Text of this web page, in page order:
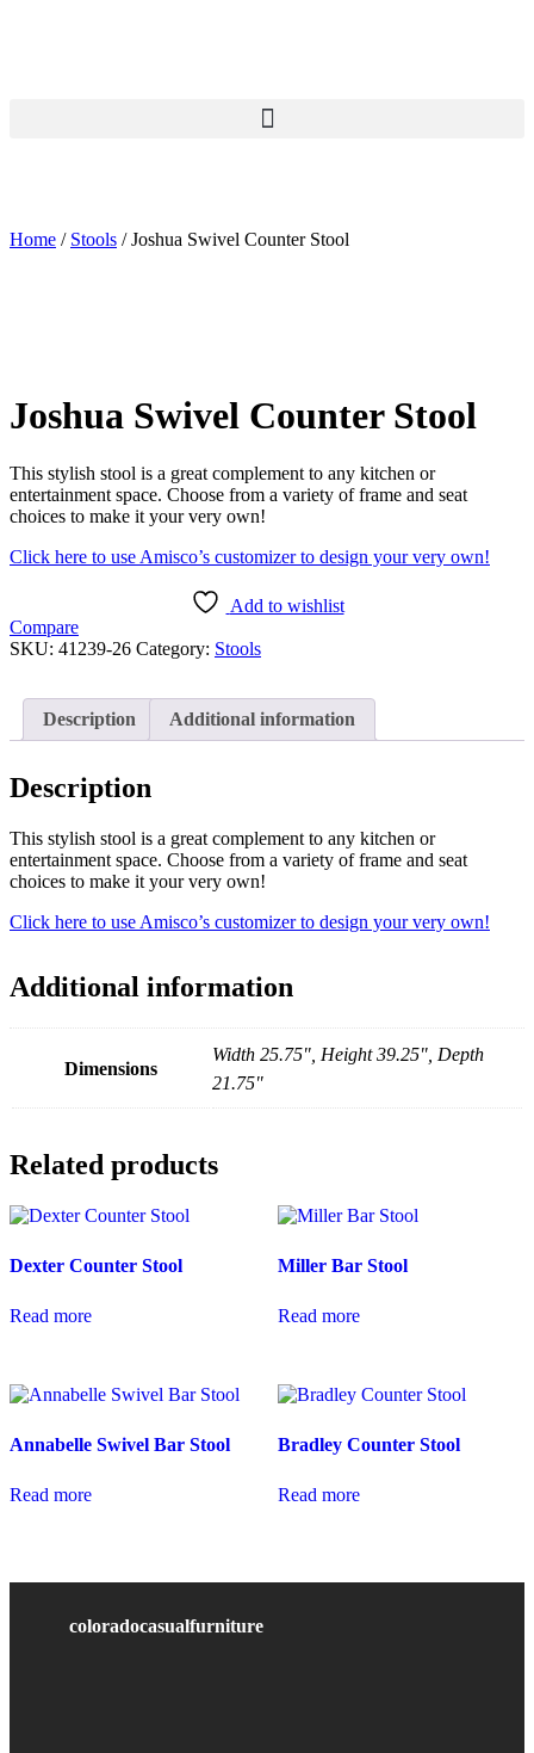
Home / Stools / Joshua Swivel Counter Stool
Joshua Swivel Counter Stool
This stylish stool is a great complement to any kitchen or
entertainment space. Choose from a variety of frame and seat
choices to make it your very own!
Click here to use Amisco’s customizer to design your very own!
Add to wishlist
Compare
SKU: 41239-26 Category: Stools
Description Additional information
Description
This stylish stool is a great complement to any kitchen or
entertainment space. Choose from a variety of frame and seat
choices to make it your very own!
Click here to use Amisco’s customizer to design your very own!
Additional information
Dimensions
Width 25.75", Height 39.25", Depth
21.75"
Related products
Dexter Counter Stool
Read more
Miller Bar Stool
Read more
Annabelle Swivel Bar Stool
Read more
Bradley Counter Stool
Read more
coloradocasualfurniture